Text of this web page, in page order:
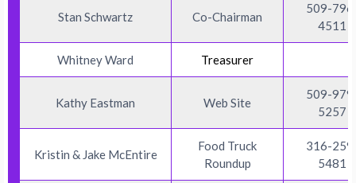
Stan Schwartz Co-Chairman
509-
4511
Whitney Ward Treasurer
Kathy Eastman Web Site
509-
5257
Kristin & Jake McEntire
Food Truck
Roundup
316-
5481